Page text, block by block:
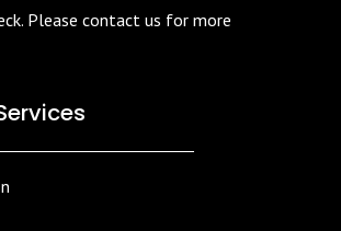
Please contact us for more